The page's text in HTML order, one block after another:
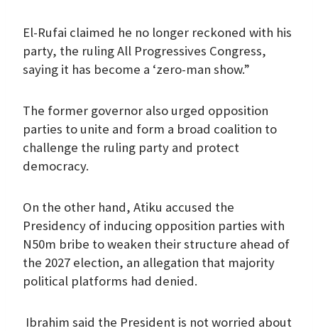
El-Rufai claimed he no longer reckoned with his
party, the ruling All Progressives Congress,
saying it has become a ‘zero-man show.”
The former governor also urged opposition
parties to unite and form a broad coalition to
challenge the ruling party and protect
democracy.
On the other hand, Atiku accused the
Presidency of inducing opposition parties with
N50m bribe to weaken their structure ahead of
the 2027 election, an allegation that majority
political platforms had denied.
Ibrahim said the President is not worried about